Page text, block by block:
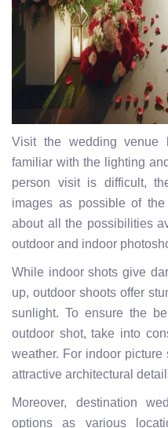
Visit the wedding venue
familiar with the lighting
person visit is difficult,
images as possible of
about all the possibilities
outdoor and indoor
While indoor shots give
up, outdoor shoots offer
sunlight. To ensure the
outdoor shot, take into
weather. For indoor
attractive architectural
Moreover, destination
options as various